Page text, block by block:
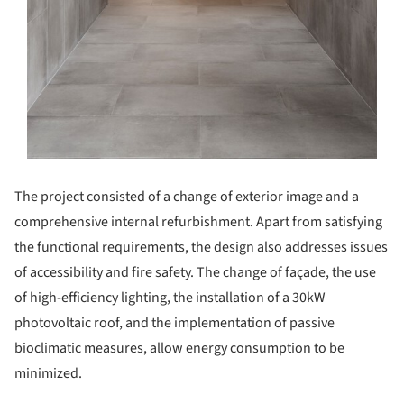
The project consisted of a change of exterior image and a
comprehensive internal refurbishment. Apart from satisfying
the functional requirements, the design also addresses issues
of accessibility and fire safety. The change of façade, the use
of high-efficiency lighting, the installation of a 30kW
photovoltaic roof, and the implementation of passive
bioclimatic measures, allow energy consumption to be
minimized.